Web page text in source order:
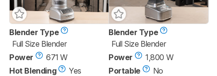
Blender Type
Full Size Blender
Power
671 W
Hot Blending
Yes
Blender Type
Full Size Blender
Power
1,800 W
Portable
No